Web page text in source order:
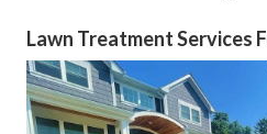
Lawn Treatment Services